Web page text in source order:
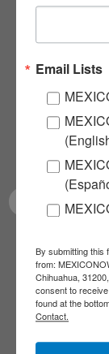
Our
Email Lists
By submitting this
from:
Chihuahua,
consent to
found at the
Contact.